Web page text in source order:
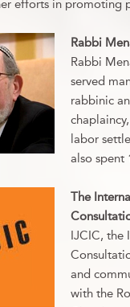
efforts in promoting
Rabbi
Rabbi
served
rabbinic
labor
also spent
The
IJCIC, the
and
with the